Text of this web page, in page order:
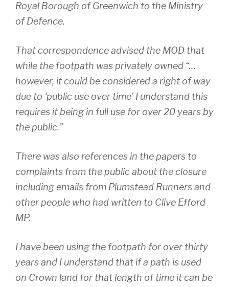
Royal Borough of Greenwich to the Ministry
of Defence.
That correspondence advised the MOD that
while the footpath was privately owned “…
however, it could be considered a right of way
due to ‘public use over time’ I understand this
requires it being in full use for over 20 years by
the public.”
There was also references in the papers to
complaints from the public about the closure
including emails from Plumstead Runners and
other people who had written to Clive Efford
MP.
I have been using the footpath for over thirty
years and I understand that if a path is used
on Crown land for that length of time it can be